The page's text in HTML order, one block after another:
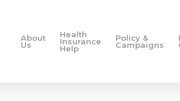
About
Us
Health
Insurance
Help
Policy &
Campaigns